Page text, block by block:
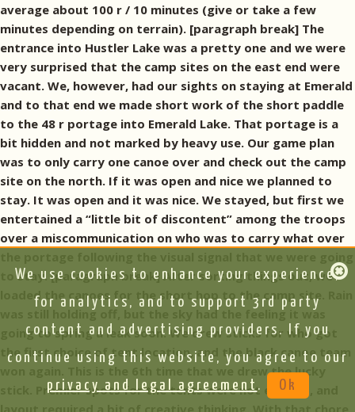
average about 100 r / 10 minutes (give or take a few
minutes depending on terrain). [paragraph break] The
entrance into Hustler Lake was a pretty one and we were
very surprised that the camp sites on the east end were
vacant. We, however, had our sights on staying at Emerald
and to that end we made short work of the short paddle
to the 48 r portage into Emerald Lake. That portage is a
bit hidden and not marked by heavy use. Our game plan
was to only carry one canoe over and check out the camp
site on the north. If it was open and nice we planned to
stay. It was open and it was nice. We stayed, but first we
entertained a “little bit of discontent” among the troops
over a miscommunication on who was to carry what over
to stay. [paragraph break] After sorting things out, we
loaded the canoes for the short hop to the camp site. Rain
was still holding off, but the sky had the feeling it was
going to spring a leak soon. We drew sticks for who got
the first choice of tent location, and the black canoe team
won again. This is the 6th time that we drew the lucky
stick. Premier spots for the tents were not evident, and
We use cookies to enhance your experience,
for analytics, and to support 3rd party
content and advertising providers. If you
continue using this website, you agree to our
privacy and legal agreement . Ok